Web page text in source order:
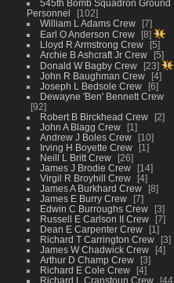
545th Bomb Squadron Ground
Personnel
102
William L Adams Crew
7
Earl O Anderson Crew
8
Lloyd R Armstrong Crew
5
Archie B Ashcraft Jr Crew
5
Donald W Bagby Crew
23
John R Baughman Crew
4
Joseph L Bedsole Crew
6
Dewayne 'Ben' Bennett Crew
92
Robert B Birckhead Crew
2
John A Blagg Crew
1
Andrew J Boles Crew
10
Irving H Boyette Crew
1
Neill L Britt Crew
26
James J Brodie Crew
14
Virgil R Broyhill Crew
4
James A Burkhard Crew
8
James E Burry Crew
7
Edwin C Burroughs Crew
3
Russell E Carlson II Crew
7
Dean E Carpenter Crew
1
Richard T Carrington Crew
3
James W Chadwick Crew
4
Arthur D Champ Crew
3
Richard E Cole Crew
4
Richard L Cranstoun Crew
44